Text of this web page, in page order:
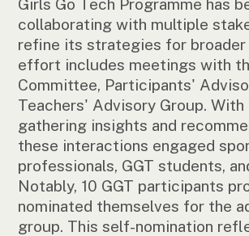
Girls Go Tech Programme has
collaborating with multiple
refine its strategies for broader
effort includes meetings with
Committee, Participants'
Teachers' Advisory Group.
gathering insights and
these interactions engaged
professionals, GGT students,
Notably, 10 GGT participants
nominated themselves for the
group. This self-nomination